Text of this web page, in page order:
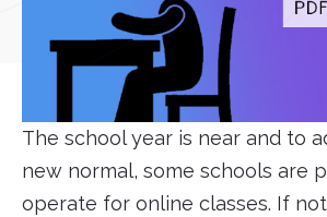
The school year is near and to
new normal, some schools are
operate for online classes. If